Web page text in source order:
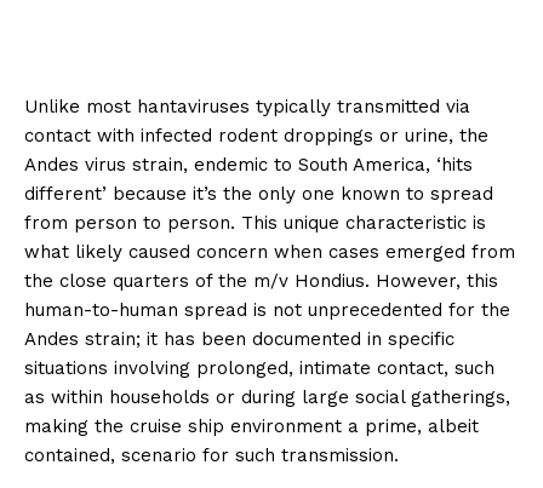
Unlike most hantaviruses typically transmitted via
contact with infected rodent droppings or urine, the
Andes virus strain, endemic to South America, ‘hits
different’ because it’s the only one known to spread
from person to person. This unique characteristic is
what likely caused concern when cases emerged from
the close quarters of the m/v Hondius. However, this
human-to-human spread is not unprecedented for the
Andes strain; it has been documented in specific
situations involving prolonged, intimate contact, such
as within households or during large social gatherings,
making the cruise ship environment a prime, albeit
contained, scenario for such transmission.